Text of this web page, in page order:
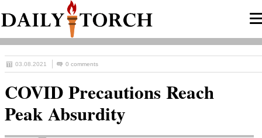
03.08.2021 0 comments
COVID Precautions Reach
Peak Absurdity